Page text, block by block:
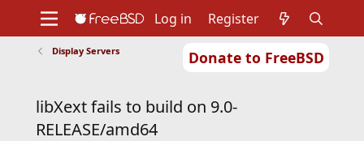
Donate to FreeBSD
Support
Foundation
Log in Register
Display Servers
libXext fails to build on 9.0-
RELEASE/amd64